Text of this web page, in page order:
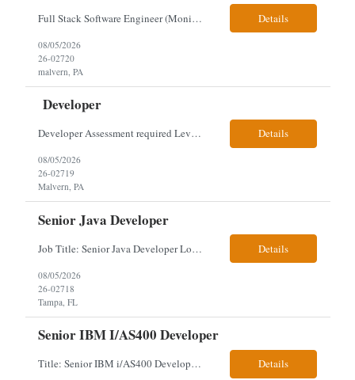
Full Stack Software Engineer (Monisha Madhu) Assessment required hybrid malvern, pa Job Description About the Role We are seeking an experienced Full Stack Software Engineer to join our team in Malvern as we undergo an active platform modernization. This role is heavily weighted toward frontend architecture and development (~60% Frontend / 40% Backend), but requires robust backend ex... Details
08/05/2026
26-02720
malvern, PA
Developer
Developer Assessment required Level 3 developer – javascript, node.js, react, aws, genesys 1 year Location: Malvern Duties: This role provides advanced-level system analysis, design, development, and implementation of applications under general direction, and leads backend optimization, data integration, documentation, and secure, scalable architecture aligned with enterpris... Details
08/05/2026
26-02719
Malvern, PA
Senior Java Developer
Job Title: Senior Java Developer Location: Hybrid 2 days onsite per week in either Reading, PA or Tampa, FL- locals or nearby only within 40miles distance Client: Penske Visa: USC, GC, EADs, H1B Exp level: 14+ years Only Why the Need: Growth of the application development team supporting enterprise initiatives. Must Haves: Software Engineering experience Java Spring Boot... Details
08/05/2026
26-02718
Tampa, FL
Senior IBM I/AS400 Developer
Title: Senior IBM i/AS400 Developer Location: Hybrid in Minneapolis, MN or Denver, CO (3 days in office 2 days remote) We just got a new req with Client for a IBM i/AS400 Developer. The full details are below. This is a tougher and older skillset so let's see what we can find. We can use relocation candidates. This group manages Client's fleet application (Over-The... Details